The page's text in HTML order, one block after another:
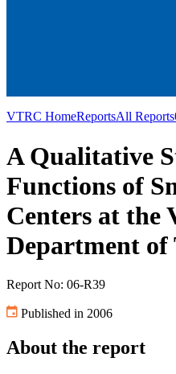
VTRC HomeReportsAll Reports
A Qualitative
Functions of
Centers at the
Department
Report No: 06-R39
Published in 2006
About the report